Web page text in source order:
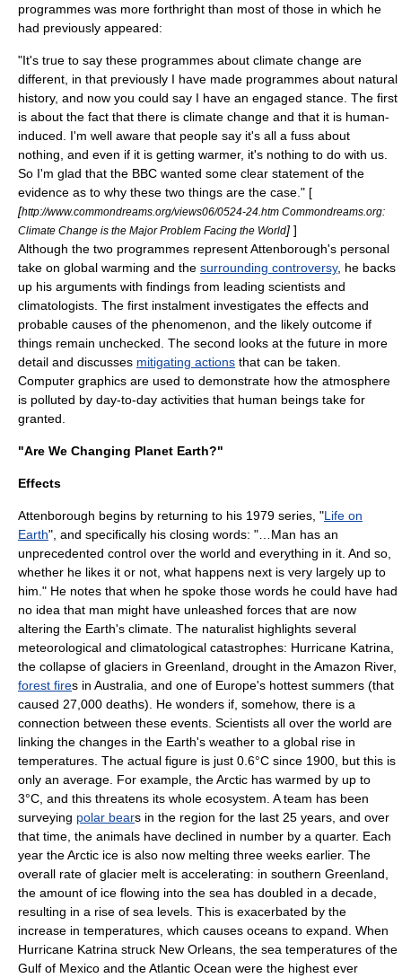
programmes was more forthright than most of those in which he
had previously appeared:
"It's true to say these programmes about climate change are
different, in that previously I have made programmes about natural
history, and now you could say I have an engaged stance. The first
is about the fact that there is climate change and that it is human-
induced. I'm well aware that people say it's all a fuss about
nothing, and even if it is getting warmer, it's nothing to do with us.
So I'm glad that the BBC wanted some clear statement of the
evidence as to why these two things are the case." [
[http://www.commondreams.org/views06/0524-24.htm Commondreams.org:
Climate Change is the Major Problem Facing the World] ]
Although the two programmes represent Attenborough's personal
take on global warming and the surrounding controversy, he backs
up his arguments with findings from leading scientists and
climatologists. The first instalment investigates the effects and
probable causes of the phenomenon, and the likely outcome if
things remain unchecked. The second looks at the future in more
detail and discusses mitigating actions that can be taken.
Computer graphics are used to demonstrate how the atmosphere
is polluted by day-to-day activities that human beings take for
granted.
"Are We Changing Planet Earth?"
Effects
Attenborough begins by returning to his 1979 series, "Life on
Earth", and specifically his closing words: "…Man has an
unprecedented control over the world and everything in it. And so,
whether he likes it or not, what happens next is very largely up to
him." He notes that when he spoke those words he could have had
no idea that man might have unleashed forces that are now
altering the Earth's climate. The naturalist highlights several
meteorological and climatological catastrophes: Hurricane Katrina
the collapse of glaciers in Greenland drought in theAmazon River,
forest fires in Australia, and one of Europe's hottest summers (that
caused 27,000 deaths). He wonders if, somehow, there is a
connection between these events. Scientists all over the world are
linking the changes in the Earth's weather to a global rise in
temperatures. The actual figure is just 0.6°C since 1900, but this is
only an average. For example, theArctic has warmed by up to
3°C, and this threatens its whole ecosystem . A team has been
surveying polar bears in the region for the last 25 years, and over
that time, the animals have declined in number by a quarter. Each
year the Arctic ice is also now melting three weeks earlier. The
overall rate of glacier melt is accelerating: in southern Greenland,
the amount of ice flowing into the sea has doubled in a decade,
resulting in a rise of sea levels. This is exacerbated by the
increase in temperatures, which causes oceans to expand. When
Hurricane Katrina struck New Orleans , the sea temperatures of the
Gulf of Mexico and theAtlantic Ocean were the highest ever